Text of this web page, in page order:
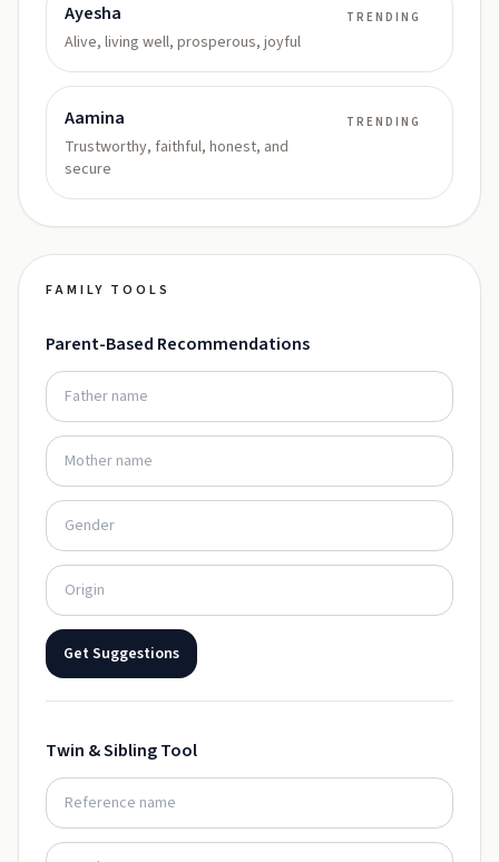
Ayesha
Alive, living well, prosperous, joyful
TRENDING
Aamina
Trustworthy, faithful, honest, and
secure
TRENDING
FAMILY TOOLS
Parent-Based Recommendations
Get Suggestions
Twin & Sibling Tool